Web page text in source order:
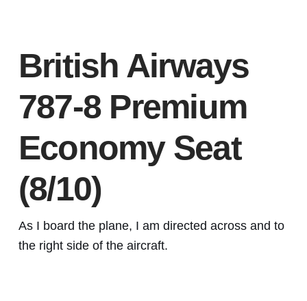
British Airways
787-8 Premium
Economy Seat
(8/10)
As I board the plane, I am directed across and to
the right side of the aircraft.